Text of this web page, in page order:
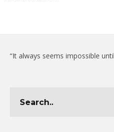
“It always seems impossible